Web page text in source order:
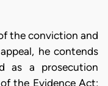
the conviction and
he contends
as a prosecution
the Evidence Act;